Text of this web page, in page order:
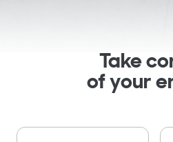
Take
of your